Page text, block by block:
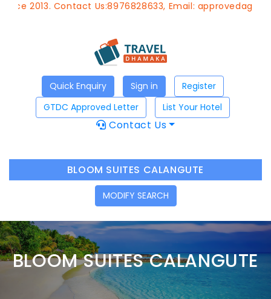
Us:8976828633, Email:
Quick Enquiry Sign in
Register
GTDC Approved Letter
List Your Hotel
Contact Us
BLOOM SUITES CALANGUTE
MODIFY SEARCH
BLOOM SUITES CALANGUTE